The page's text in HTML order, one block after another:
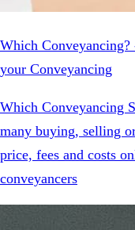
Which
your Conveyancing
Which Conveyancing
many buying, selling
price, fees and costs
conveyancers